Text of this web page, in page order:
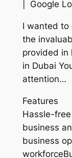
| Google
I wanted
the
provided in
in Dubai
attention…
Features
Hassle-
business
business